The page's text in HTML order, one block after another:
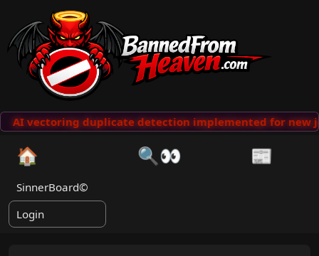
AI vectoring duplicate detection implemented for new
🏠 🔍👀 📰
SinnerBoard©
Login